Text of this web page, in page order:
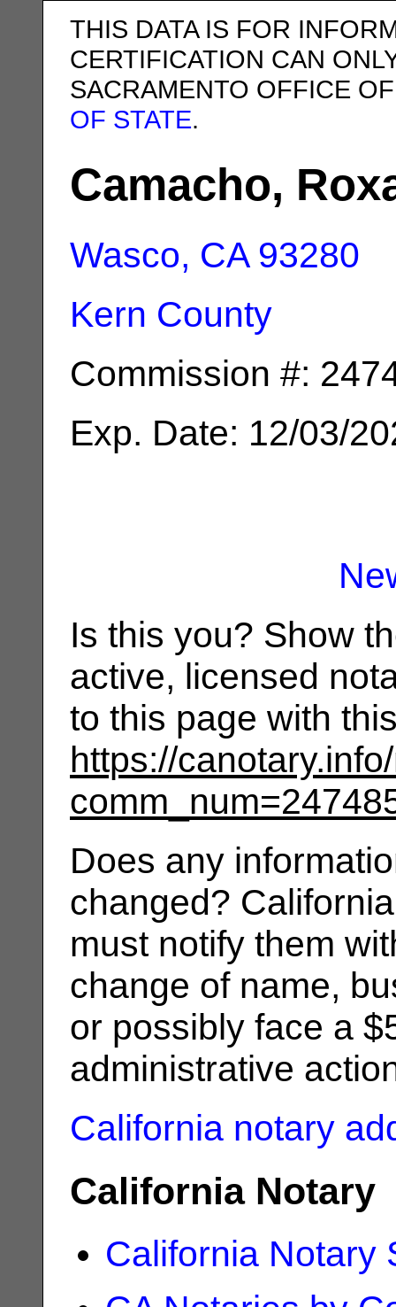
THIS DATA IS FOR
CERTIFICATION CAN
SACRAMENTO OFFICE
OF STATE.
Camacho,
Wasco, CA 93280
Kern County
Commission #:
Exp. Date: 12/03/
Is this you? Show
active, licensed
to this page with
https://
Does any
changed?
must notify them
change of name,
or possibly face a
administrative
California notary
California Notary
California Notary